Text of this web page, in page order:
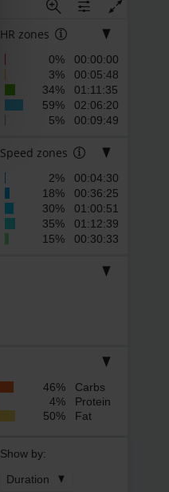
HR zones
0% 00:00:00
3% 00:05:48
34% 01:11:35
59% 02:06:20
5% 00:09:49
Speed zones
2% 00:04:30
18% 00:36:25
30% 01:00:51
35% 01:12:39
15% 00:30:33
46% Carbs
4% Protein
50% Fat
Show by:
Duration